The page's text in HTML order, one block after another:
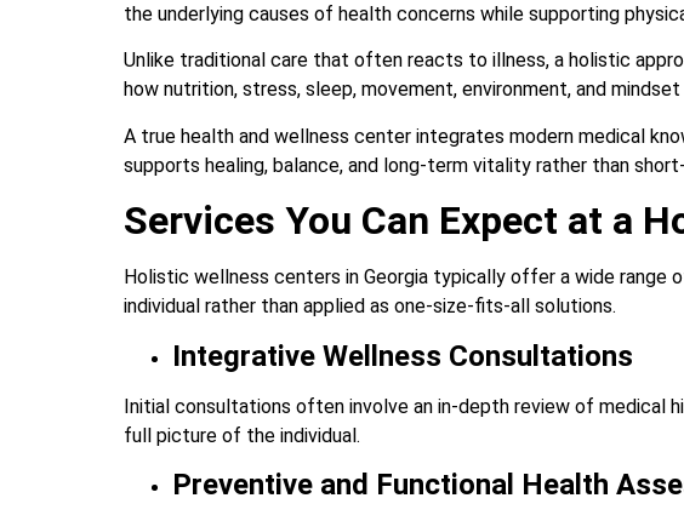
the underlying causes of health concerns while supporting
Unlike traditional care that often reacts to illness, a holistic
how nutrition, stress, sleep, movement, environment, and
A true health and wellness center integrates modern medical
supports healing, balance, and long-term vitality rather than
Services You Can Expect at a
Holistic wellness centers in Georgia typically offer a wide
individual rather than applied as one-size-fits-all solutions.
Integrative Wellness Consultations
Initial consultations often involve an in-depth review of medical
full picture of the individual.
Preventive and Functional Health